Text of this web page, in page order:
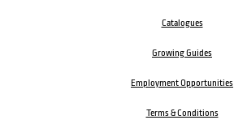
Catalogues
Growing Guides
Employment Opportunities
Terms & Conditions